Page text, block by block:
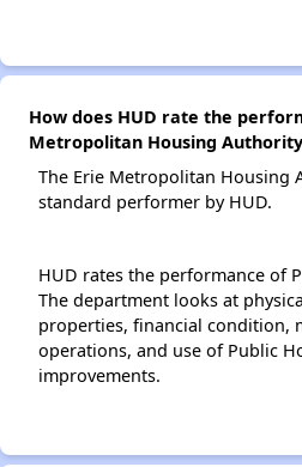
How does HUD rate the
Metropolitan Housing
The Erie Metropolitan Housing
standard performer by HUD.
HUD rates the performance of
The department looks at
properties, financial condition,
operations, and use of Public
improvements.